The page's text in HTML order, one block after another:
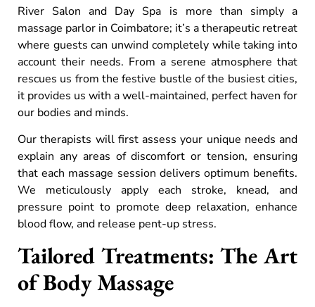
River Salon and Day Spa is more than simply a
massage parlor in Coimbatore; it’s a therapeutic retreat
where guests can unwind completely while taking into
account their needs. From a serene atmosphere that
rescues us from the festive bustle of the busiest cities,
it provides us with a well-maintained, perfect haven for
our bodies and minds.
Our therapists will first assess your unique needs and
explain any areas of discomfort or tension, ensuring
that each massage session delivers optimum benefits.
We meticulously apply each stroke, knead, and
pressure point to promote deep relaxation, enhance
blood flow, and release pent-up stress.
Tailored Treatments: The Art
of Body Massage